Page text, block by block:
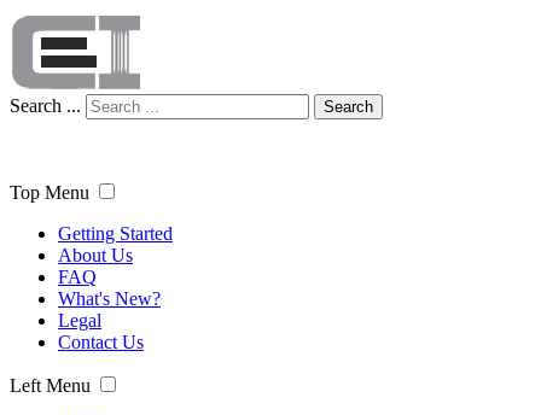
Search ... Search
Top Menu
Getting Started
About Us
FAQ
What's New?
Legal
Contact Us
Left Menu